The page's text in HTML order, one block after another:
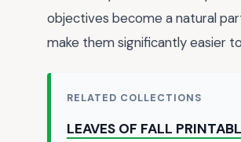
objectives become a natural
make them significantly easier
RELATED COLLECTIONS
LEAVES OF FALL